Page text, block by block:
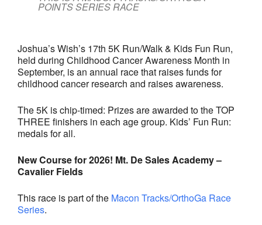
Photos
- Annual Photo Stories
- - Photo Story 2025
- - Photo Story 2024
- - Photo Story 2023
- - Photo Story 2022
Races
POINTS SERIES RACE
Joshua’s Wish’s 17th 5K Run/Walk & Kids Fun Run,
held during Childhood Cancer Awareness Month in
September, is an annual race that raises funds for
childhood cancer research and raises awareness.
The 5K is chip-timed: Prizes are awarded to the TOP
THREE finishers in each age group. Kids’ Fun Run:
medals for all.
New Course for 2026! Mt. De Sales Academy –
Cavalier Fields
This race is part of the Macon Tracks/OrthoGa Race
Series.